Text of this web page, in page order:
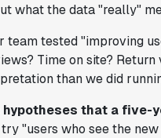
what the data "really"
team tested "improving
Time on site?
than we did
that a five-
"users who see the